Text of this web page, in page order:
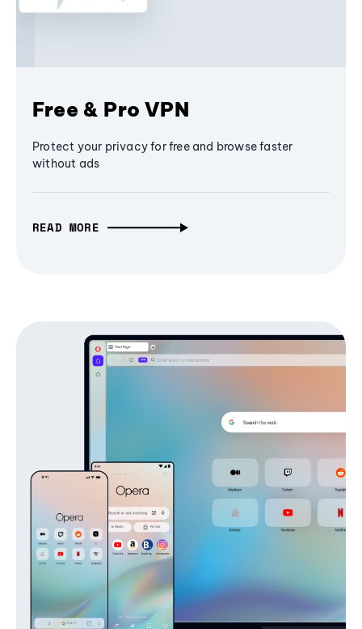
Free & Pro VPN
Protect your privacy for free and browse faster
without ads
READ MORE